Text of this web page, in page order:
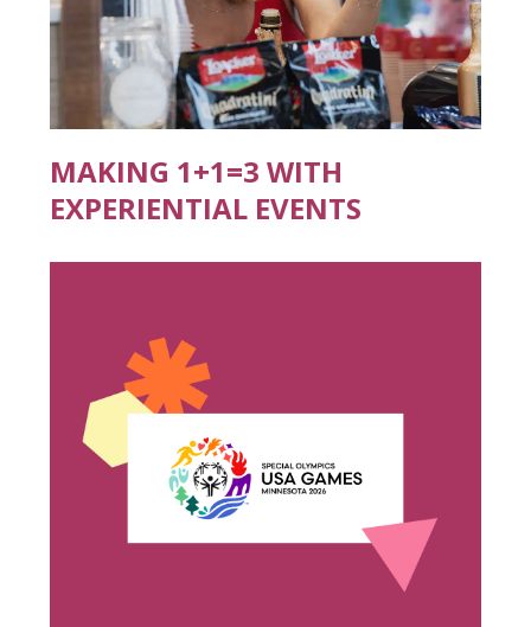
MAKING 1+1=3 WITH
EXPERIENTIAL EVENTS